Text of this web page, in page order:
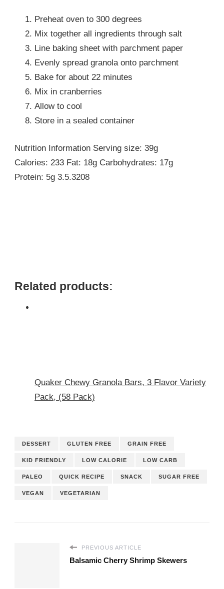
Preheat oven to 300 degrees
Mix together all ingredients through salt
Line baking sheet with parchment paper
Evenly spread granola onto parchment
Bake for about 22 minutes
Mix in cranberries
Allow to cool
Store in a sealed container
Nutrition Information Serving size: 39g
Calories: 233 Fat: 18g Carbohydrates: 17g
Protein: 5g 3.5.3208
Related products:
Quaker Chewy Granola Bars, 3 Flavor Variety
Pack, (58 Pack)
DESSERT GLUTEN FREE GRAIN FREE
KID FRIENDLY LOW CALORIE LOW CARB
PALEO QUICK RECIPE SNACK SUGAR FREE
VEGAN VEGETARIAN
PREVIOUS ARTICLE
Balsamic Cherry Shrimp Skewers